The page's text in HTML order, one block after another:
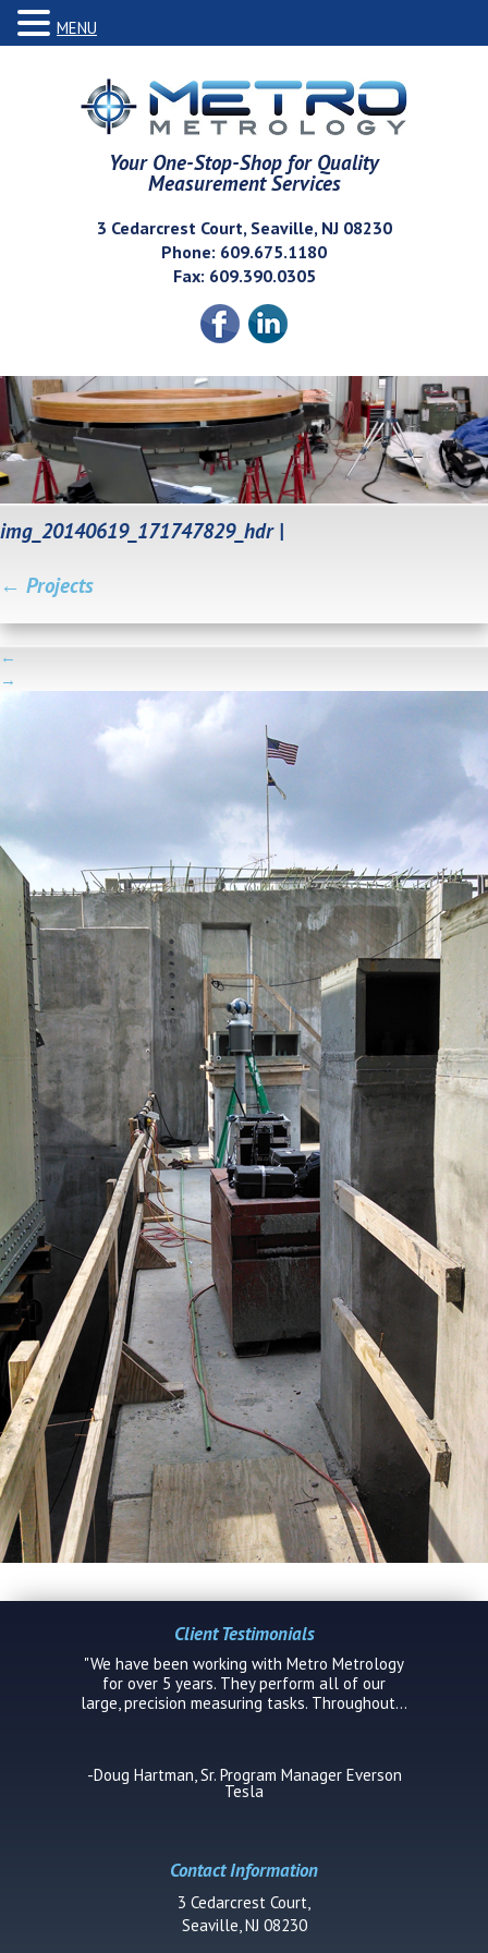
Your One-Stop-Shop for Quality
Measurement Services
3 Cedarcrest Court, Seaville, NJ 08230
Phone: 609.675.1180
Fax: 609.390.0305
img_20140619_171747829_hdr |
← Projects
←
→
Client Testimonials
Contact Information
3 Cedarcrest Court,
Seaville, NJ 08230
MENU